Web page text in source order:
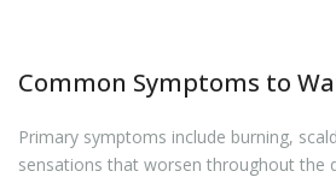
Common Symptoms to
Primary symptoms include burning,
sensations that worsen throughout the